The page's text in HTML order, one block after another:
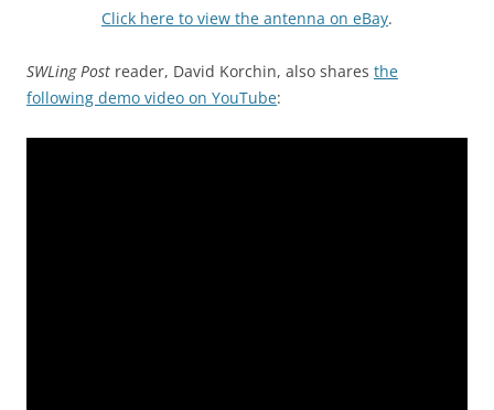
Click here to view the antenna on eBay.
SWLing Post reader, David Korchin, also shares the
following demo video on YouTube: